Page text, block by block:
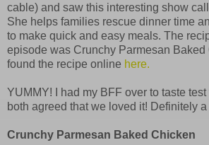
cable) and saw this interesting show
She helps families rescue dinner time
to make quick and easy meals. The
episode was Crunchy Parmesan Baked
found the recipe online here.
YUMMY! I had my BFF over to taste
both agreed that we loved it! Definitely a
Crunchy Parmesan Baked Chicken